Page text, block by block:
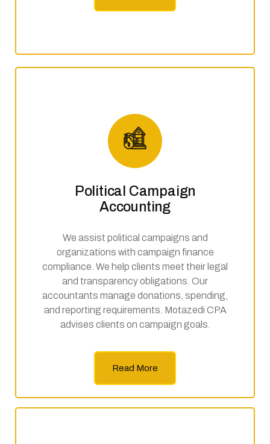
Political Campaign
Accounting
We assist political campaigns and
organizations with campaign finance
compliance. We help clients meet their legal
and transparency obligations. Our
accountants manage donations, spending,
and reporting requirements. Motazedi CPA
advises clients on campaign goals.
Read More